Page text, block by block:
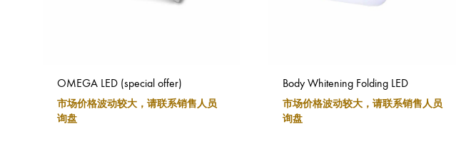
OMEGA LED (special offer)
市场价格波动较大，请联系销售人员
询盘
Body Whitening Folding LED
市场价格波动较大，请联系销售人员
询盘